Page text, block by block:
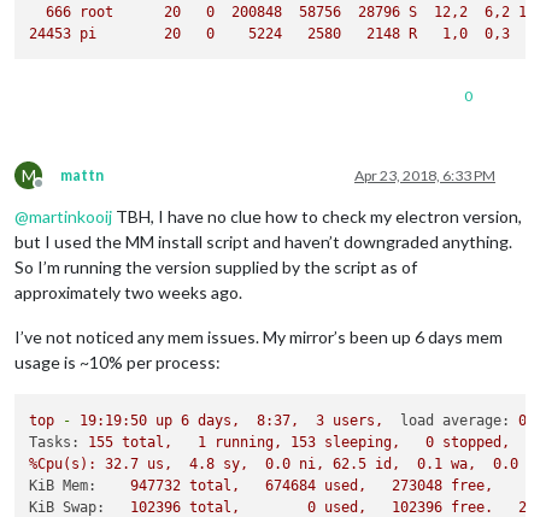
666 root 20 0 200848 58756 28796 S 12,2 6,2
24453 pi 20 0 5224 2580 2148 R 1,0 0,3
0
M
Offline
mattn Apr 23, 2018, 6:33 PM
@martinkooij TBH, I have no clue how to check my electron version,
but I used the MM install script and haven’t downgraded anything.
So I’m running the version supplied by the script as of
approximately two weeks ago.
I’ve not noticed any mem issues. My mirror’s been up 6 days mem
usage is ~10% per process:
top - 19:19:50 up 6 days, 8:37, 3 users, load average:
Tasks:
155 total, 1 running, 153 sleeping, 0 stopped,
%Cpu(s):
32.7 us, 4.8 sy, 0.0 ni, 62.5 id, 0.1 wa, 0.0
KiB Mem:
947732 total, 674684 used, 273048 free,
KiB Swap:
102396 total, 0 used, 102396 free.